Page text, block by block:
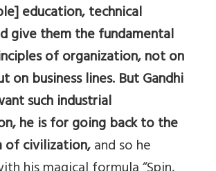
education, technical
give them the fundamental
of organization, not on
on business lines. But Gandhi
such industrial
he is for going back to the
of civilization,and so he